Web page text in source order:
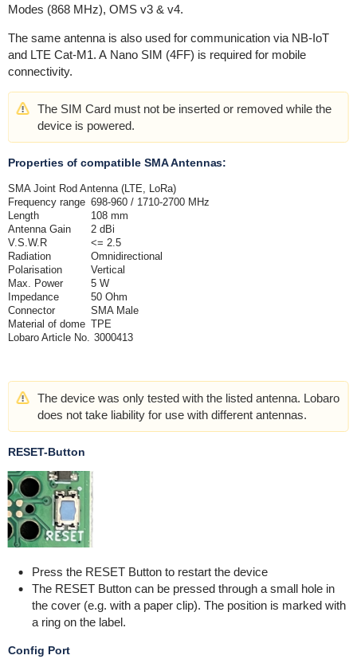
Modes (868 MHz), OMS v3 & v4.
The same antenna is also used for communication via NB-IoT
and LTE Cat-M1. A Nano SIM (4FF) is required for mobile
connectivity.
The SIM Card must not be inserted or removed while the
device is powered.
Properties of compatible SMA Antennas:
SMA Joint Rod Antenna (LTE, LoRa)
Frequency range 698-960 / 1710-2700 MHz
Length
108 mm
Antenna Gain
2 dBi
V.S.W.R
<= 2.5
Radiation
Omnidirectional
Polarisation
Vertical
Max. Power
5 W
Impedance
50 Ohm
Connector
SMA Male
Material of dome TPE
Lobaro Article No. 3000413
The device was only tested with the listed antenna. Lobaro
does not take liability for use with different antennas.
RESET-Button
Press the RESET Button to restart the device
The RESET Button can be pressed through a small hole in
the cover (e.g. with a paper clip). The position is marked with
a ring on the label.
Config Port